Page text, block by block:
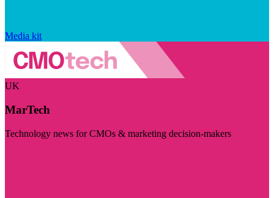
Media kit
UK
MarTech
Technology news for CMOs & marketing decision-makers